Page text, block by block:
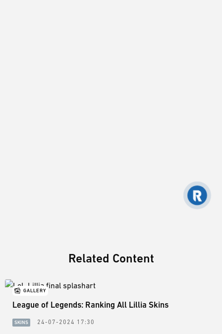
Related Content
GALLERY
League of Legends: Ranking All Lillia Skins
SKINS 24-07-2024 17:30